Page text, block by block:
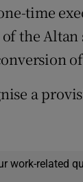
time
the Altan
a
work-related